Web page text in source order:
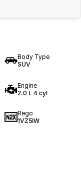
Body Type
SUV
Engine
2.0 L 4 cyl
Rego
1VZ5IW